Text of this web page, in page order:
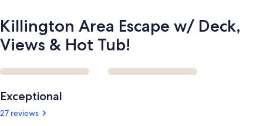
Killington Area Escape w/ Deck,
Views & Hot Tub!
Reviews
Exceptional
27 reviews